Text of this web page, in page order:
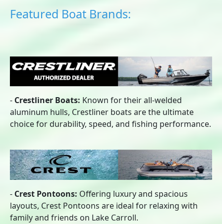
Featured Boat Brands:
- Crestliner Boats: Known for their all-welded
aluminum hulls, Crestliner boats are the ultimate
choice for durability, speed, and fishing performance.
- Crest Pontoons: Offering luxury and spacious
layouts, Crest Pontoons are ideal for relaxing with
family and friends on Lake Carroll.